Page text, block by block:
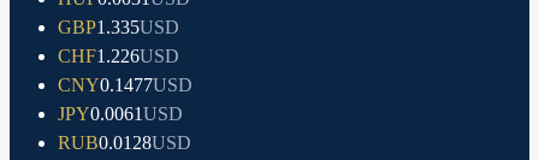
GBP1.335USD
CHF1.226USD
CNY0.1477USD
JPY0.0061USD
RUB0.0128USD